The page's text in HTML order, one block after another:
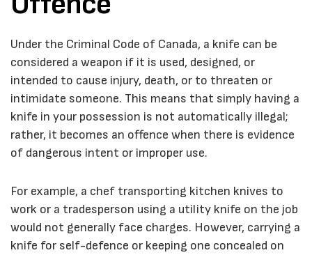
Under the Criminal Code of Canada, a knife can be
considered a weapon if it is used, designed, or
intended to cause injury, death, or to threaten or
intimidate someone. This means that simply having a
knife in your possession is not automatically illegal;
rather, it becomes an offence when there is evidence
of dangerous intent or improper use.
For example, a chef transporting kitchen knives to
work or a tradesperson using a utility knife on the job
would not generally face charges. However, carrying a
knife for self-defence or keeping one concealed on